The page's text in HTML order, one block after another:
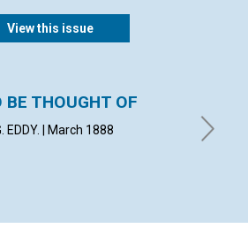
View this issue
BE THOUGHT OF
EDDY. | March 1888 March